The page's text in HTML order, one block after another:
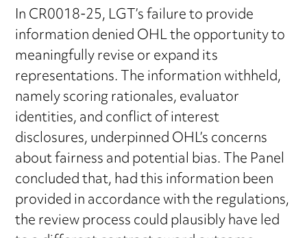
In CR0018-25, LGT’s failure to provide
information denied OHL the opportunity to
meaningfully revise or expand its
representations. The information withheld,
namely scoring rationales, evaluator
identities, and conflict of interest
disclosures, underpinned OHL’s concerns
about fairness and potential bias. The Panel
concluded that, had this information been
provided in accordance with the regulations,
the review process could plausibly have led